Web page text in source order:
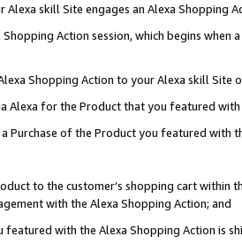
skill Site engages an Alexa Shopping
Action session, which begins when
Shopping Action to your Alexa skill Site
Alexa for the Product that you featured with
Purchase of the Product you featured with
to the customer’s shopping cart within
with the Alexa Shopping Action; and
with the Alexa Shopping Action is